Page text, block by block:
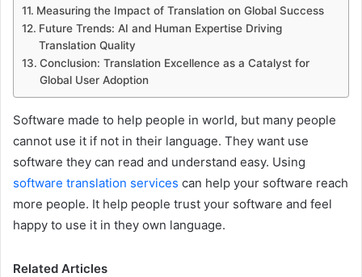
Measuring the Impact of Translation on Global Success
Future Trends: AI and Human Expertise Driving
Translation Quality
Conclusion: Translation Excellence as a Catalyst for
Global User Adoption
Software made to help people in world, but many people
cannot use it if not in their language. They want use
software they can read and understand easy. Using
software translation services can help your software reach
more people. It help people trust your software and feel
happy to use it in they own language.
Related Articles